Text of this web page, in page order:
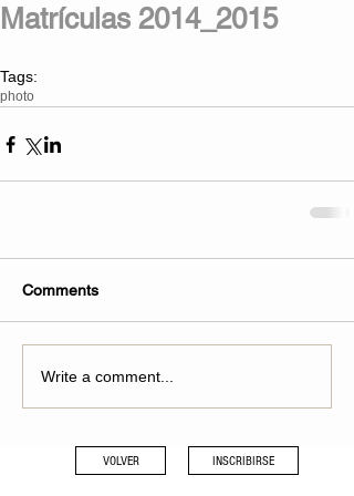
Matrículas 2014_2015
Tags:
photo
Comments
Write a comment...
VOLVER INSCRIBIRSE